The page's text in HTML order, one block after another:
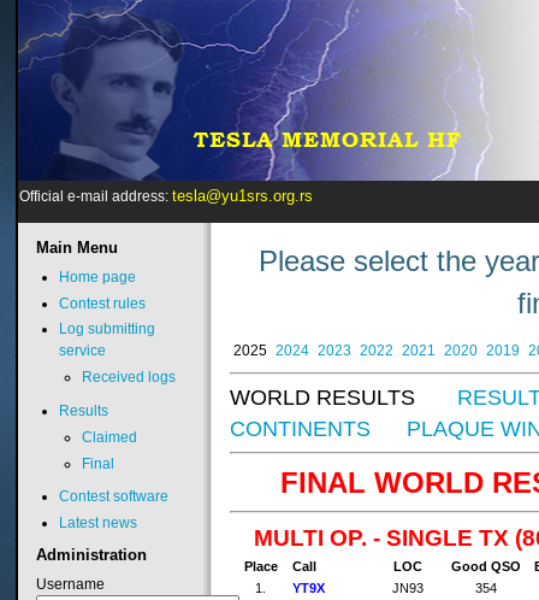
Official e-mail address: tesla@yu1srs.org.rs
Please select the
2025 2024 2023 2022 2021 2020 2019
WORLD RESULTS
CONTINENTS
PLAQUE
FINAL WORLD
MULTI OP. - SINGLE TX
Place Call LOC Good QSO
1.
YT9X JN93
354
MainMenu
Home page
Contest rules
Log submitting
service
Received logs
Results
Claimed
Final
Contest software
Latest news
Administration
Username